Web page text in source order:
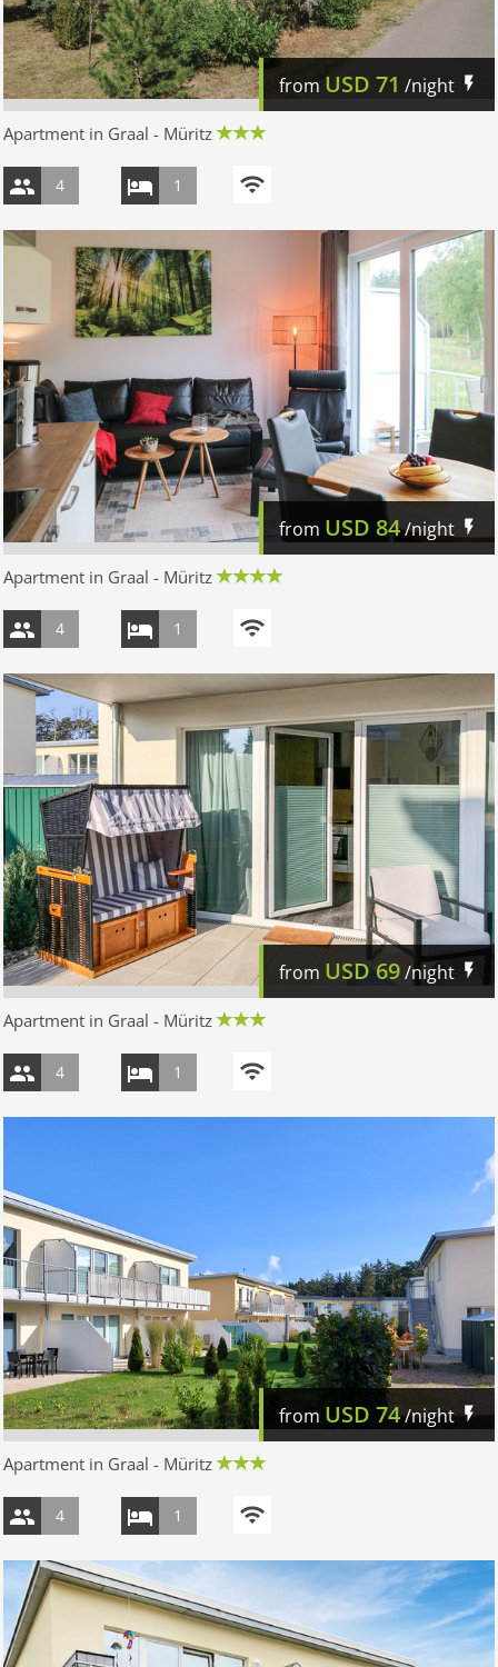
from USD 71 /night
Apartment in Graal - Müritz
4 1
from USD 84/night
Apartment in Graal - Müritz
4 1
from USD 69/night
Apartment in Graal - Müritz
4 1
from USD 74/night
Apartment in Graal - Müritz
4 1